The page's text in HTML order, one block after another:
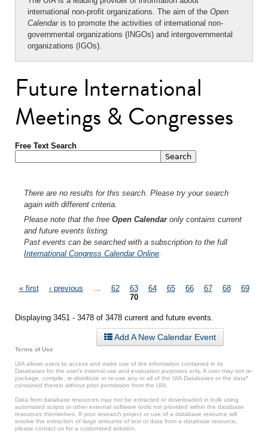
international non-profit organizations. The aim of the Open
Calendaris to promote the activities of international non-
governmental organizations (INGOs) and intergovernmental
organizations (IGOs).
Future International
Meetings & Congresses
Free Text Search
There are no results for this search. Please try your search
again with different criteria.
Please note that the free Open Calendaronly contains current
and future events listing.
Past events can be searched with a subscription to the full
International Congress Calendar Online
Pages
« first ‹ previous 62 63 64 65 66 67 68
69
70
Displaying 3451 - 3478 of 3478 current and future events.
Add A New Calendar Event
Terms of Use
UIA allows users to access and make use of the information contained in its
Databases for the user’s internal use and evaluation purposes only. A user may not re-
package, compile, re-distribute or re-use any or all of the UIA Databases or the data*
contained therein without prior permission from the UIA.
Data from database resources may not be extracted or downloaded in bulk using
automated scripts or other external software tools not provided within the database
resources themselves. If your research project or use of a database resource will
involve the extraction of large amounts of text or data from a database resource,
please contact us for a customized solution.